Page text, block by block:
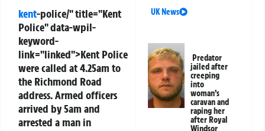
kent-police/" title="Kent
Police" data-wpil-
keyword-
link="linked">Kent Police
were called at 4.25am to
the Richmond Road
address. Armed officers
arrived by 5am and
arrested a man in
UK News
Predator
jailed after
creeping
into
woman’s
caravan and
raping her
after Royal
Windsor